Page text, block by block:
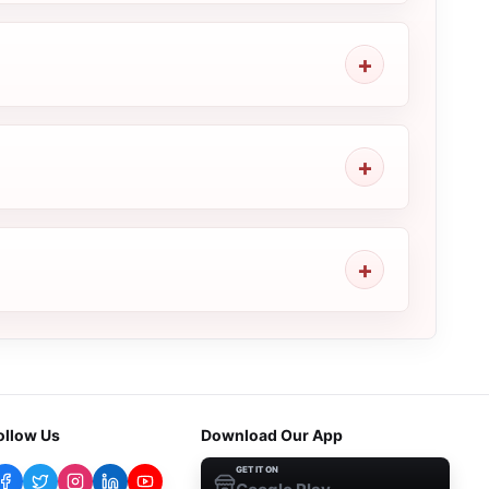
Us Download Our App
GET IT ON